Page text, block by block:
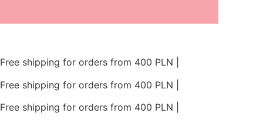
to
Free shipping for orders from 400 PLN |
Free shipping for orders from 400 PLN |
Free shipping for orders from 400 PLN |